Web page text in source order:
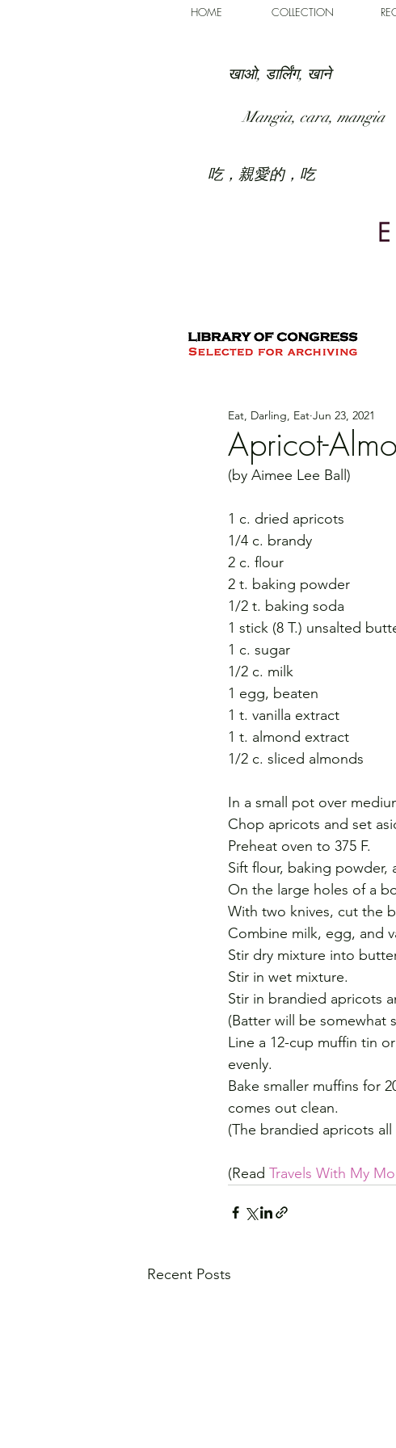
HOME COLLECTION
खाओ, डार्लिंग, खाने
Mangia, cara, mangia
吃，親愛的，吃
Apricot-
Eat, Darling, Eat Jun 23, 2021
(by Aimee Lee Ball)
1 c. dried apricots
1/4 c. brandy
2 c. flour
2 t. baking powder
1/2 t. baking soda
1 stick (8 T.) unsalted
1 c. sugar
1/2 c. milk
1 egg, beaten
1 t. vanilla extract
1 t. almond extract
1/2 c. sliced almonds
In a small pot over
Chop apricots and set
Preheat oven to 375 F.
Sift flour, baking powder,
On the large holes of a
With two knives, cut the
Combine milk, egg, and
Stir dry mixture into
Stir in wet mixture.
Stir in brandied apricots
(Batter will be somewhat
Line a 12-cup muffin tin
evenly.
Bake smaller muffins for
comes out clean.
(The brandied apricots
(Read Travels With My
Recent Posts